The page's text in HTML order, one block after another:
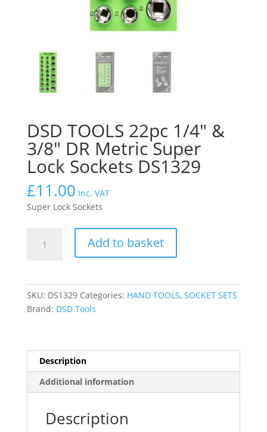
DSD TOOLS 22pc 1/4″ &
3/8″ DR Metric Super
Lock Sockets DS1329
£11.00 Inc. VAT
Super Lock Sockets
TOOLS
Lock
Sockets
DS1329
Add to basket
SKU: DS1329 Categories: HAND TOOLS, SOCKET SETS
Brand: DSD Tools
Description
Additional information
Description